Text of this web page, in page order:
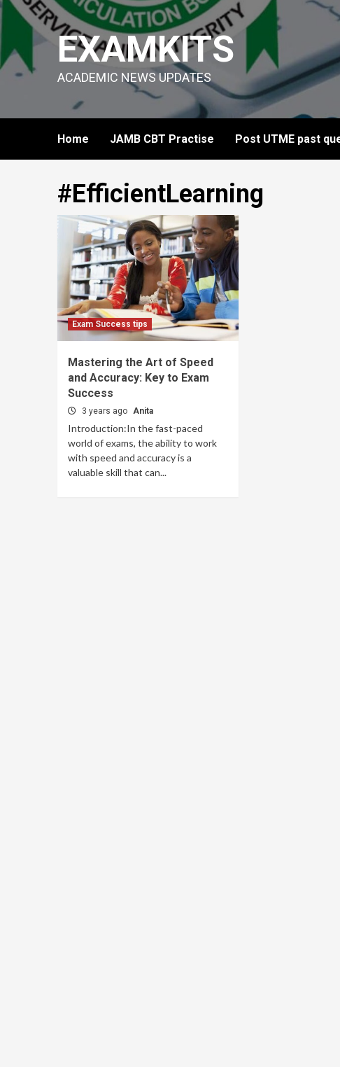
Skip
content
EXAMKITS
ACADEMIC NEWS UPDATES
Home JAMB CBT Practise Post UTME past
#EfficientLearning
Exam Success tips
Mastering the Art of Speed
and Accuracy: Key to Exam
Success
3 years ago Anita
Introduction:In the fast-paced
world of exams, the ability to work
with speed and accuracy is a
valuable skill that can...